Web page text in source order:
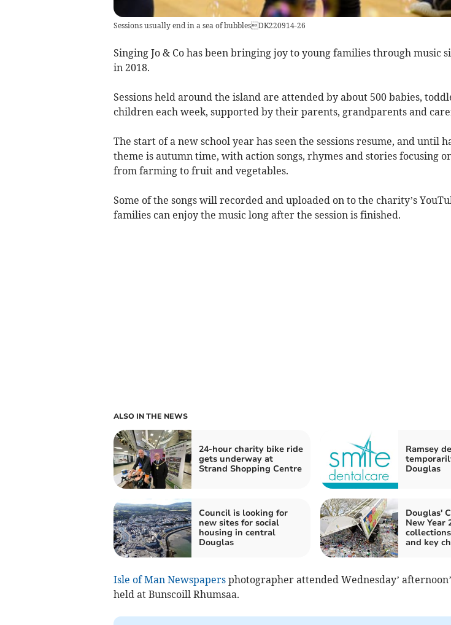
Sessions usually end in a sea of bubblesDK220914-26
Singing Jo & Co has been bringing joy to young families through music
in 2018.
Sessions held around the island are attended by about 500 babies,
children each week, supported by their parents, grandparents and
The start of a new school year has seen the sessions resume, and until
theme is autumn time, with action songs, rhymes and stories focusing
from farming to fruit and vegetables.
Some of the songs will recorded and uploaded on to the charity’s
families can enjoy the music long after the session is finished.
ALSO IN THE NEWS
24-hour charity bike ride
gets underway at
Strand Shopping Centre
Ramsey
Douglas
Council is looking for
new sites for social
housing in central
Douglas
Douglas'
New Year
and key
Isle of Man Newspapersphotographer attended Wednesday’
held at Bunscoill Rhumsaa.